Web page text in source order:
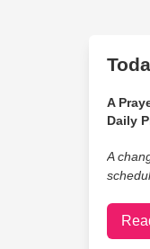
A
Daily
A